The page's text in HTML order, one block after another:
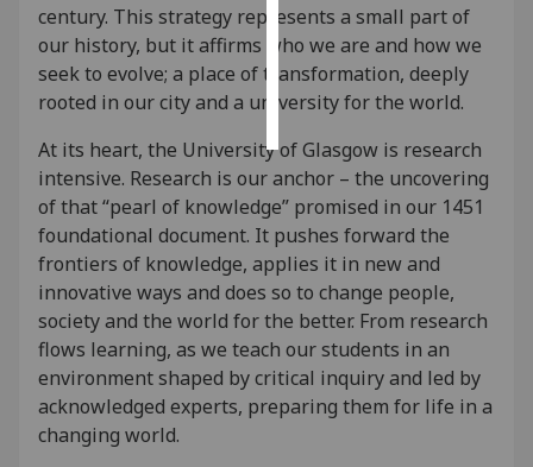
save
choices
accept
all
century. This strategy represents a small part of
our history, but it affirms who we are and how we
seek to evolve; a place of transformation, deeply
rooted in our city and a university for the world.
At its heart, the University of Glasgow is research
intensive. Research is our anchor – the uncovering
of that “pearl of knowledge” promised in our 1451
foundational document. It pushes forward the
frontiers of knowledge, applies it in new and
innovative ways and does so to change people,
society and the world for the better. From research
flows learning, as we teach our students in an
environment shaped by critical inquiry and led by
acknowledged experts, preparing them for life in a
changing world.